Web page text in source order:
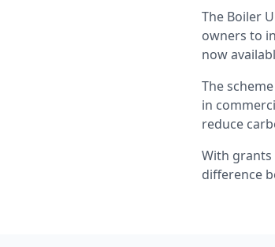
The Boiler
owners to
now
The
in
reduce
With grants
difference